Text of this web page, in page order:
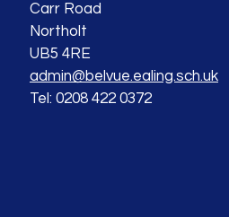
Carr Road
Northolt
UB5 4RE
admin@belvue.ealing.sch.uk
Tel: 0208 422 0372